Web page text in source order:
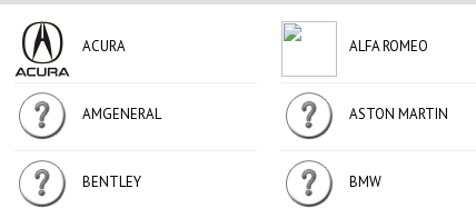
ACURA ALFA ROMEO
AMGENERAL ASTON MARTIN
BENTLEY BMW